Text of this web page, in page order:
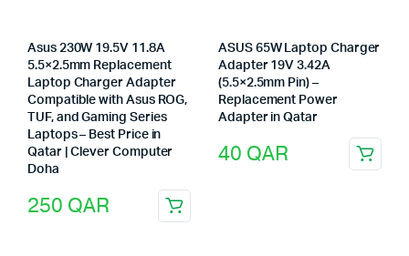
Asus 230W 19.5V 11.8A
5.5×2.5mm Replacement
Laptop Charger Adapter
Compatible with Asus ROG,
TUF, and Gaming Series
Laptops – Best Price in
Qatar | Clever Computer
Doha
250 QAR
ASUS 65W Laptop Charger
Adapter 19V 3.42A
(5.5×2.5mm Pin) –
Replacement Power
Adapter in Qatar
40 QAR